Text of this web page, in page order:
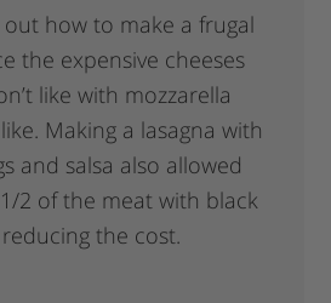
out how to make a frugal
the expensive cheeses
like with mozzarella
Making a lasagna with
and salsa also allowed
2 of the meat with black
the cost.